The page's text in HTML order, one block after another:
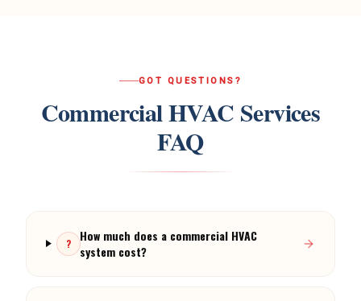
GOT QUESTIONS?
Commercial HVAC Services
FAQ
?
How much does a commercial HVAC
system cost?